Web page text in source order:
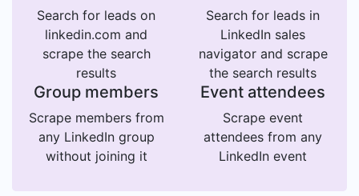
Search for leads on
linkedin.com and
scrape the search
results
Search for leads in
LinkedIn sales
navigator and scrape
the search results
Group members
Scrape members from
any LinkedIn group
without joining it
Event attendees
Scrape event
attendees from any
LinkedIn event